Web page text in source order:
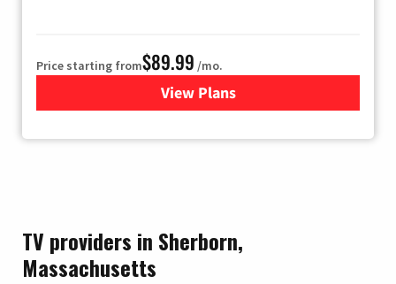
Price starting from$89.99 /mo.
View Plans
for Hulu
TV providers in Sherborn,
Massachusetts